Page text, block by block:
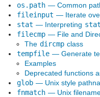
os.path — Common
fileinput — Iterate
stat — Interpreting
filecmp — File and
The dircmp class
tempfile — Generate
Examples
Deprecated functions
glob — Unix style
fnmatch — Unix